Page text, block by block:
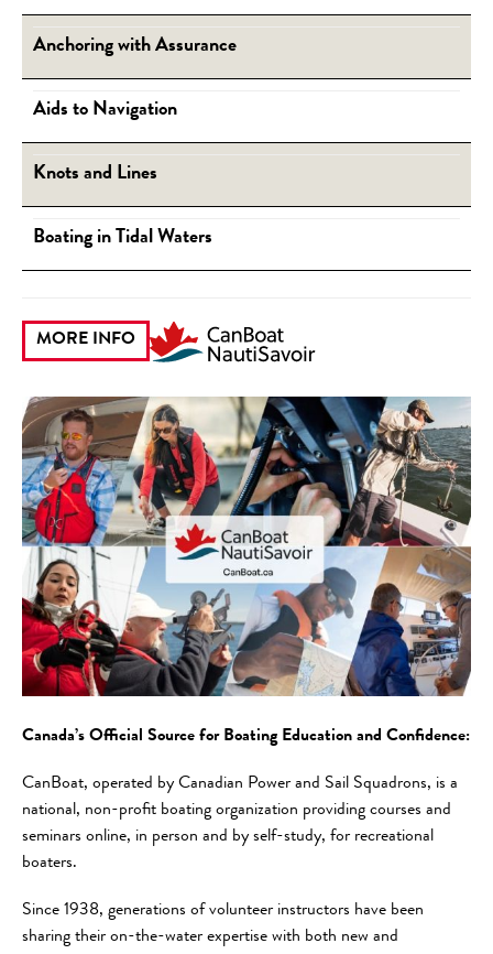
Anchoring with Assurance
Aids to Navigation
Knots and Lines
Boating in Tidal Waters
MORE INFO
Canada’s Official Source for Boating Education and Confidence:
CanBoat, operated by Canadian Power and Sail Squadrons, is a
national, non-profit boating organization providing courses and
seminars online, in person and by self-study, for recreational
boaters.
Since 1938, generations of volunteer instructors have been
sharing their on-the-water expertise with both new and